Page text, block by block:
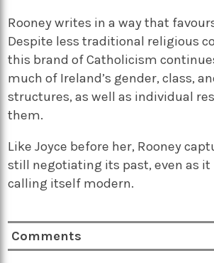
Rooney writes in a way that
Despite less traditional religious
this brand of Catholicism
much of Ireland’s gender, class,
structures, as well as individual
them.
Like Joyce before her, Rooney
still negotiating its past, even as it
calling itself modern.
Comments